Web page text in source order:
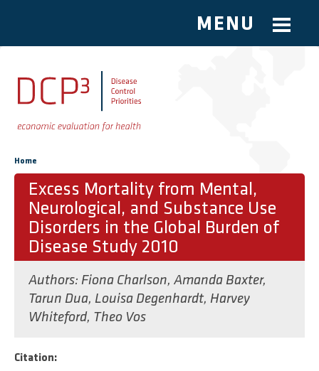
Skip to main content
MENU
You are here
Home
Excess Mortality from Mental,
Neurological, and Substance Use
Disorders in the Global Burden of
Disease Study 2010
Authors: Fiona Charlson, Amanda Baxter,
Tarun Dua, Louisa Degenhardt, Harvey
Whiteford, Theo Vos
Citation: